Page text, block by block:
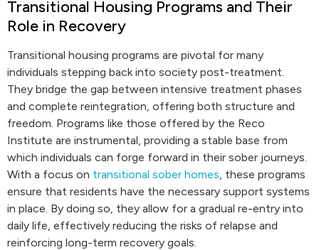
Transitional Housing Programs and Their
Role in Recovery
Transitional housing programs are pivotal for many
individuals stepping back into society post-treatment.
They bridge the gap between intensive treatment phases
and complete reintegration, offering both structure and
freedom. Programs like those offered by the Reco
Institute are instrumental, providing a stable base from
which individuals can forge forward in their sober journeys.
With a focus on transitional sober homes, these programs
ensure that residents have the necessary support systems
in place. By doing so, they allow for a gradual re-entry into
daily life, effectively reducing the risks of relapse and
reinforcing long-term recovery goals.